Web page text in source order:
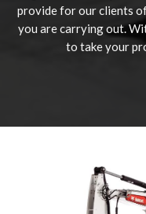
provide for our clients
you are carrying out.
to take your